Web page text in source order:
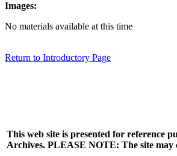
Images:
No materials available at this time
Return to Introductory Page
This web site is presented for reference
Archives. PLEASE NOTE: The site may